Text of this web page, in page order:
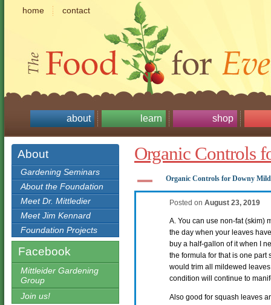
home contact
about learn shop
About
Gardening Seminars
About the Foundation
Meet Dr. Mittledier
Meet Jim Kennard
Foundation Projects
Facebook
Mittleider Gardening
Group
Join us!
Organic Controls
A Organic Controls for Downy
Posted on August 23, 2019
A. You can use non-fat (skim)
the day when your leaves
buy a half-gallon of it when I
the formula for that is one part
would trim all mildewed
condition will continue to
Also good for squash leaves